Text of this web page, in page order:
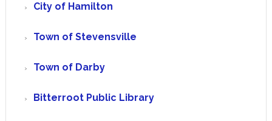
City of Hamilton
Town of Stevensville
Town of Darby
Bitterroot Public Library